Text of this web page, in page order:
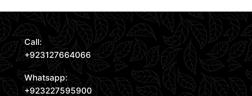
Call:
+923127664066
Whatsapp:
+923227595900